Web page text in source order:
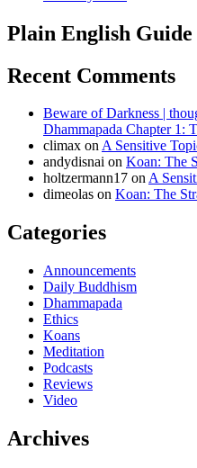
Plain English
Recent Comments
Beware of Darkness |
Dhammapada Chapter 1:
climax onA Sensitive
andydisnai on Koan: The
holtzermann17 onA
dimeolas on Koan: The
Categories
Announcements
Daily Buddhism
Dhammapada
Ethics
Koans
Meditation
Podcasts
Reviews
Video
Archives